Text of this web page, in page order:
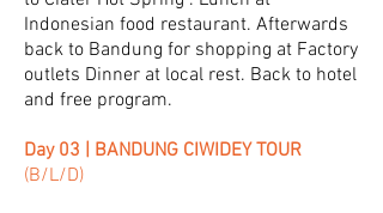
Indonesian food restaurant. Afterwards
back to Bandung for shopping at Factory
outlets Dinner at local rest. Back to hotel
and free program.
Day 03 | BANDUNG CIWIDEY TOUR
(B/L/D)